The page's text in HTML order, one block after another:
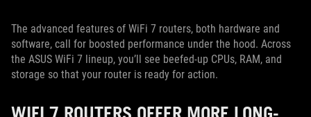
The advanced features of WiFi 7 routers, both hardware and
software, call for boosted performance under the hood. Across
the ASUS WiFi 7 lineup, you’ll see beefed-up CPUs, RAM, and
storage so that your router is ready for action.